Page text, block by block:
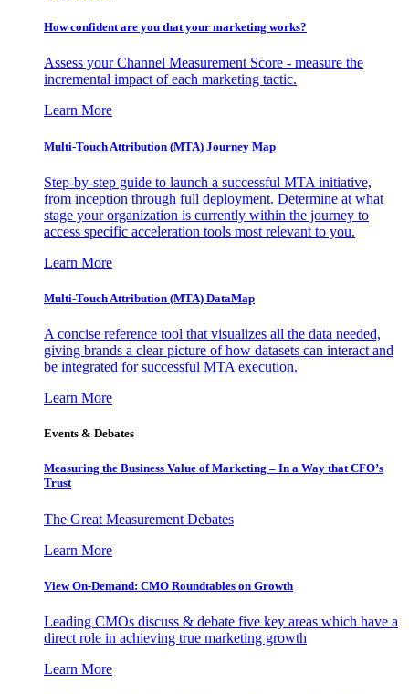
How confident are you that your marketing works?
Assess your Channel Measurement Score - measure the
incremental impact of each marketing tactic.
Learn More
Multi-Touch Attribution (MTA) Journey Map
Step-by-step guide to launch a successful MTA initiative,
from inception through full deployment. Determine at what
stage your organization is currently within the journey to
access specific acceleration tools most relevant to you.
Learn More
Multi-Touch Attribution (MTA) DataMap
A concise reference tool that visualizes all the data needed,
giving brands a clear picture of how datasets can interact and
be integrated for successful MTA execution.
Learn More
Events & Debates
Measuring the Business Value of Marketing – In a Way that CFO’s
Trust
The Great Measurement Debates
Learn More
View On-Demand: CMO Roundtables on Growth
Leading CMOs discuss & debate five key areas which have a
direct role in achieving true marketing growth
Learn More